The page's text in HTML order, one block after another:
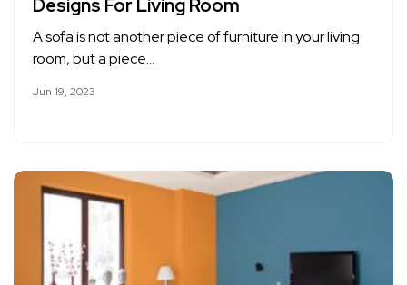
Designs For Living Room
A sofa is not another piece of furniture in your living
room, but a piece…
Jun 19, 2023